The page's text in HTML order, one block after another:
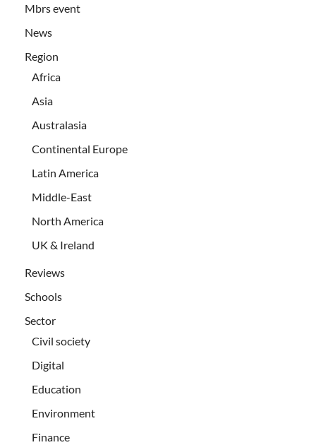
Mbrs event
News
Region
Africa
Asia
Australasia
Continental Europe
Latin America
Middle-East
North America
UK & Ireland
Reviews
Schools
Sector
Civil society
Digital
Education
Environment
Finance